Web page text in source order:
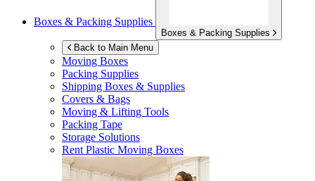
Boxes & Packing Supplies
Boxes & Packing Supplies
Back to Main Menu
Moving Boxes
Packing Supplies
Shipping Boxes & Supplies
Covers & Bags
Moving & Lifting Tools
Packing Tape
Storage Solutions
Rent Plastic Moving Boxes